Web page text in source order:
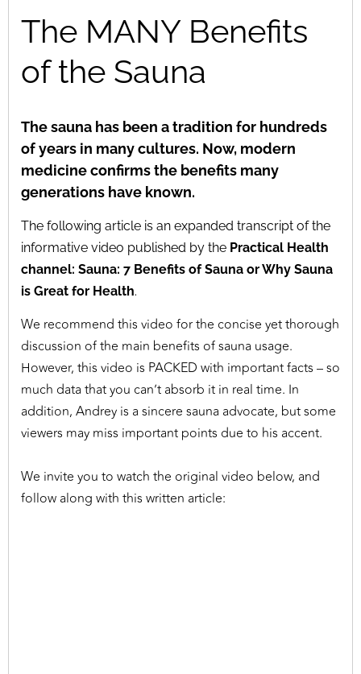
The MANY Benefits
of the Sauna
The sauna has been a tradition for hundreds
of years in many cultures. Now, modern
medicine confirms the benefits many
generations have known.
The following article is an expanded transcript of the
informative video published by the Practical Health
channel: Sauna: 7 Benefits of Sauna or Why Sauna
is Great for Health.
We recommend this video for the concise yet thorough
discussion of the main benefits of sauna usage.
However, this video is PACKED with important facts – so
much data that you can’t absorb it in real time. In
addition, Andrey is a sincere sauna advocate, but some
viewers may miss important points due to his accent.
We invite you to watch the original video below, and
follow along with this written article: